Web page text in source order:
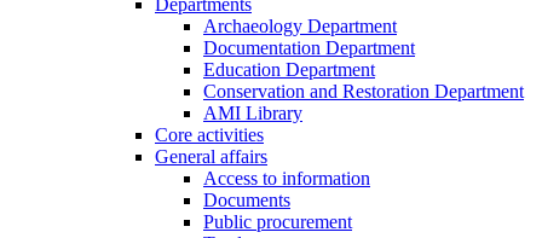
Departments
Archaeology Department
Documentation Department
Education Department
Conservation and Restoration Department
AMI Library
Core activities
General affairs
Access to information
Documents
Public procurement